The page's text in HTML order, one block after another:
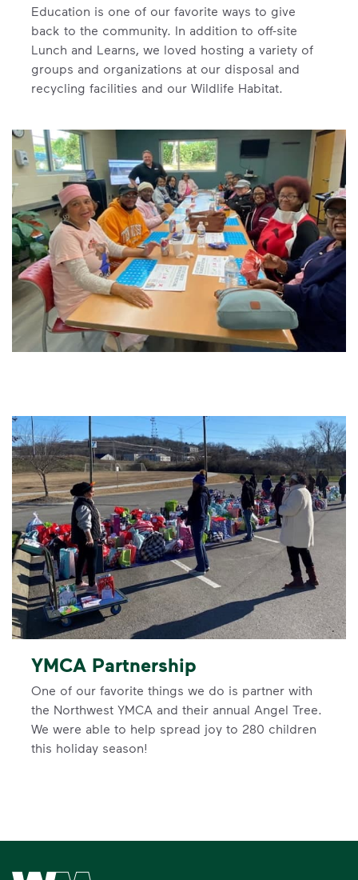
Education is one of our favorite ways to give
back to the community. In addition to off-site
Lunch and Learns, we loved hosting a variety of
groups and organizations at our disposal and
recycling facilities and our Wildlife Habitat.
YMCA Partnership
One of our favorite things we do is partner with
the Northwest YMCA and their annual Angel Tree.
We were able to help spread joy to 280 children
this holiday season!
Waste Management Home